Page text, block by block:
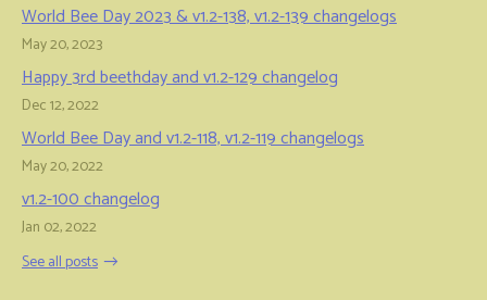
World Bee Day 2023 & v1.2-138, v1.2-139 changelogs
May 20, 2023
Happy 3rd beethday and v1.2-129 changelog
Dec 12, 2022
World Bee Day and v1.2-118, v1.2-119 changelogs
May 20, 2022
v1.2-100 changelog
Jan 02, 2022
See all posts